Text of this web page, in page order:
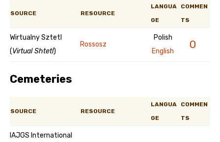
SOURCE RESOURCE
LANGUA
GE
COMMEN
TS
Wirtualny Sztetl
(Virtual Shtetl)
Rossosz
Polish
English
0
Cemeteries
SOURCE RESOURCE
LANGUA
GE
COMMEN
TS
IAJGS International